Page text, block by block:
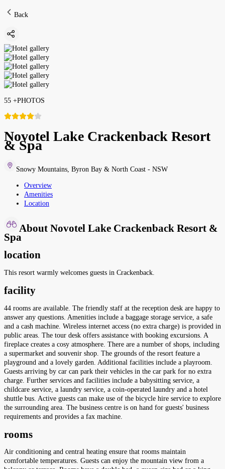
Back
55 +PHOTOS
Novotel Lake Crackenback Resort
& Spa
Snowy Mountains Byron Bay & North Coast - NSW
Overview
Amenities
Location
About Novotel Lake Crackenback Resort &
Spa
location
This resort warmly welcomes guests in Crackenback.
facility
44 rooms are available. The friendly staff at the reception desk are happy to
answer any questions. Amenities include a baggage storage service, a safe
and a cash machine. Wireless internet access (no extra charge) is provided in
public areas. The tour desk offers assistance with booking excursions. A
fireplace creates a cosy atmosphere. There are a number of shops, including
a supermarket and souvenir shop. The grounds of the resort feature a
playground and a lovely garden. Additional facilities include a playroom.
Guests arriving by car can park their vehicles in the car park for no extra
charge. Further services and facilities include a babysitting service, a
childcare service, a laundry service, a coin-operated laundry and a hotel
shuttle bus. Active guests can make use of the bicycle hire service to explore
the surrounding area. The business centre is on hand for guests' business
requirements and provides a fax machine.
rooms
Air conditioning and central heating ensure that rooms maintain
comfortable temperatures. Guests can enjoy the mountain view from a